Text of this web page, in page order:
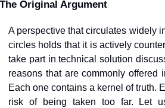
The Original Argument
A perspective that circulates widely
circles holds that it is actively
take part in technical solution
reasons that are commonly offered
Each one contains a kernel of truth.
risk of being taken too far. Let